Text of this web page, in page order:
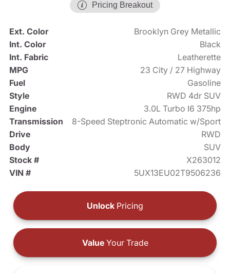
Pricing Breakout
Ext. Color
Brooklyn Grey Metallic
Int. Color
Black
Int. Fabric
Leatherette
MPG
23 City / 27 Highway
Fuel
Gasoline
Style
RWD 4dr SUV
Engine
3.0L Turbo I6 375hp
Transmission
8-Speed Steptronic Automatic w/Sport
Drive
RWD
Body
SUV
Stock #
X263012
VIN #
5UX13EU02T9506236
Unlock Pricing
ValueYour Trade